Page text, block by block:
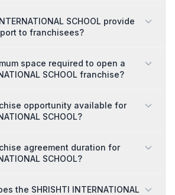
SCHOOL provide
to franchisees?
space required to open a
SCHOOL franchise?
opportunity available for
SCHOOL?
agreement duration for
SCHOOL?
the SHRISHTI INTERNATIONAL